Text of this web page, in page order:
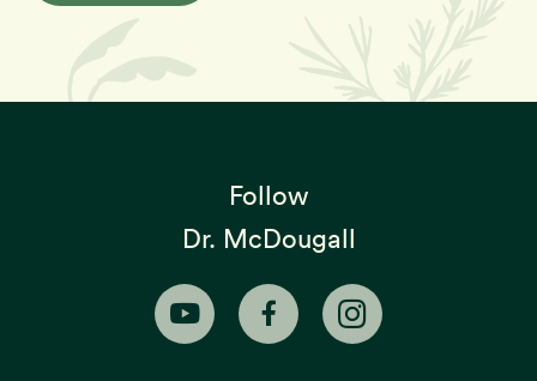
Follow
Dr. McDougall